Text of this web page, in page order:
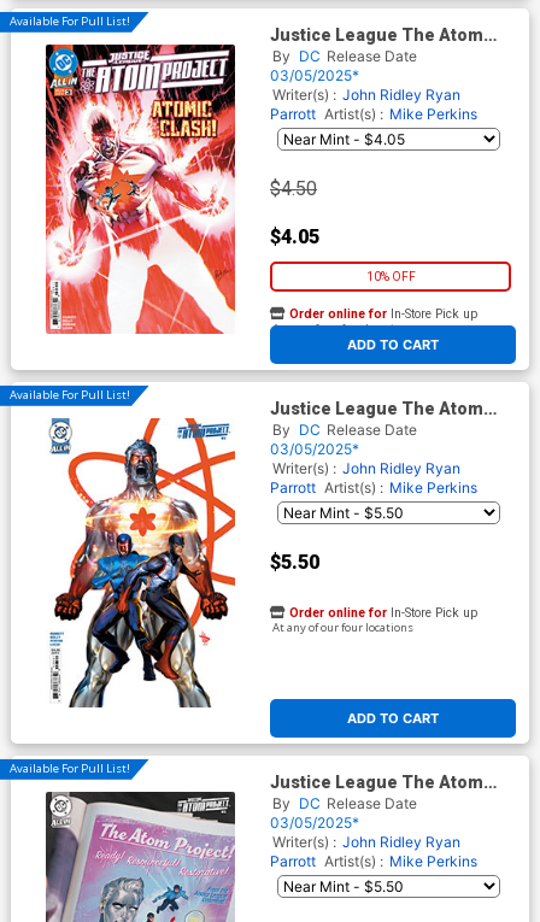
Available For Pull List!
Justice League The Atom
Project #3 Cover A Regular
Mike Perkins Cover (DC All In)
By DC Release Date
03/05/2025*
Writer(s) : John Ridley Ryan
Parrott Artist(s) : Mike Perkins
$4.50
$4.05
10% OFF
ADD TO CART
Order online for In-Store Pick up
At any of our four locations
Available For Pull List!
Justice League The Atom
Project #3 Cover B Variant
Dave Wilkins Card Stock
Cover (DC All In)
By DC Release Date
03/05/2025*
Writer(s) : John Ridley Ryan
Parrott Artist(s) : Mike Perkins
$5.50
ADD TO CART
Order online for In-Store Pick up
At any of our four locations
Available For Pull List!
Justice League The Atom
Project #3 Cover C Variant
Kevin Wada Card Stock Cover
(DC All In)
By DC Release Date
03/05/2025*
Writer(s) : John Ridley Ryan
Parrott Artist(s) : Mike Perkins